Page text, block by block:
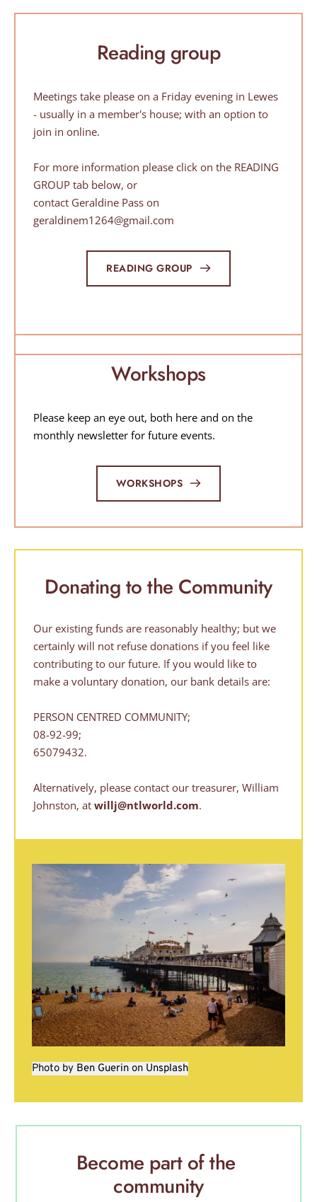
Reading group
Meetings take please on a Friday evening in Lewes
- usually in a member's house; with an option to
join in online.
For more information please click on the READING
GROUP tab below, or
geraldinem1264@gmail.com
READING GROUP
Workshops
Please keep an eye out, both here and on the
monthly newsletter for future events.
WORKSHOPS
Donating to the Community
Our existing funds are reasonably healthy; but we
certainly will not refuse donations if you feel like
contributing to our future. If you would like to
make a voluntary donation, our bank details are:
PERSON CENTRED COMMUNITY;
08-92-99;
65079432.
Alternatively, please contact our treasurer, William
Johnston, at willj@ntlworld.com.
Photo by Ben Guerin on Unsplash
Become part of the
community